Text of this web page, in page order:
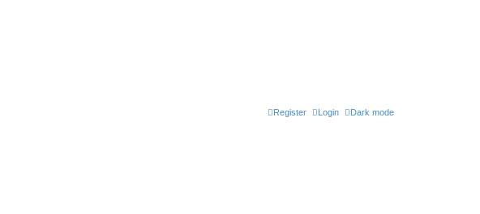
Dark mode
Login
Register